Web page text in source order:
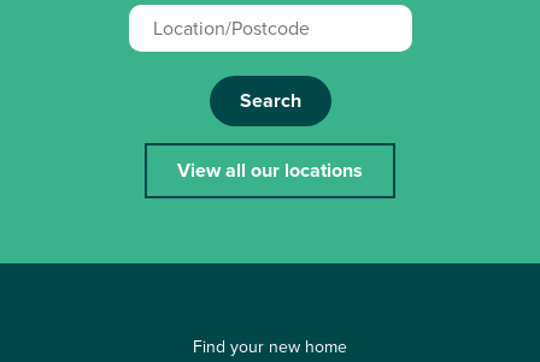
Search
View all our locations
Find your new home